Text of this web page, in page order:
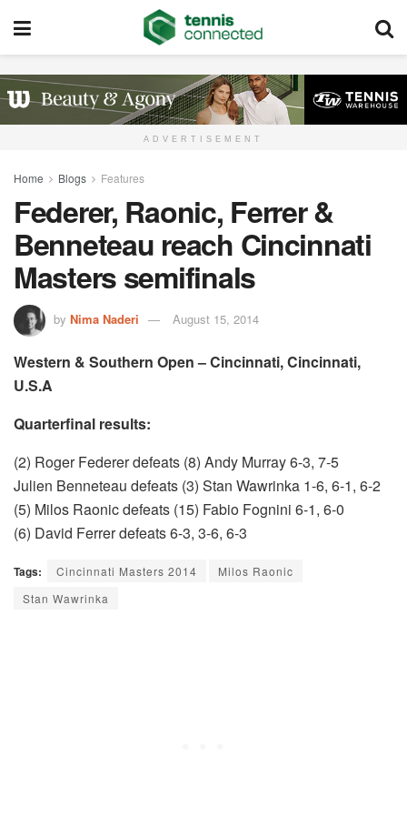
ADVERTISEMENT
Home Blogs Features
Federer, Raonic, Ferrer &
Benneteau reach Cincinnati
Masters semifinals
by Nima Naderi August 15, 2014
Western & Southern Open – Cincinnati, Cincinnati,
U.S.A
Quarterfinal results:
(2) Roger Federer defeats (8) Andy Murray 6-3, 7-5
Julien Benneteau defeats (3) Stan Wawrinka 1-6, 6-1, 6-2
(5) Milos Raonic defeats (15) Fabio Fognini 6-1, 6-0
(6) David Ferrer defeats 6-3, 3-6, 6-3
Tags: Cincinnati Masters 2014
Milos Raonic
Stan Wawrinka